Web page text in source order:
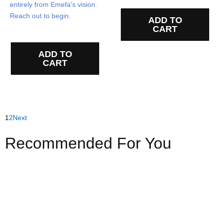
entirely from Emefa's vision.
Reach out to begin.
ADD TO
CART
ADD TO
CART
1 2Next
Recommended For You